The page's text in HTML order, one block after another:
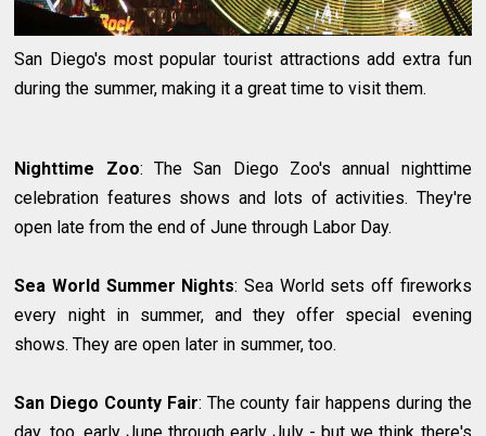
San Diego's most popular tourist attractions add extra fun
during the summer, making it a great time to visit them.
Nighttime Zoo: The San Diego Zoo's annual nighttime
celebration features shows and lots of activities. They're
open late from the end of June through Labor Day.
Sea World Summer Nights: Sea World sets off fireworks
every night in summer, and they offer special evening
shows. They are open later in summer, too.
San Diego County Fair: The county fair happens during the